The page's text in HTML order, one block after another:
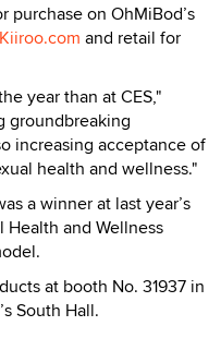
purchase on OhMiBod’s
Kiiroo.com and retail for
year than at CES,"
groundbreaking
increasing acceptance of
health and wellness."
a winner at last year’s
Health and Wellness
at booth No. 31937 in
South Hall.